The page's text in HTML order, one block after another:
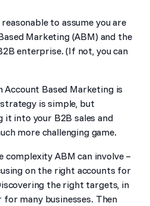
to assume you are
Marketing (ABM) and the
enterprise. (If not, you can
Based Marketing is
is simple, but
it into your B2B sales and
more challenging game.
complexity ABM can involve –
on the right accounts for
the right targets, in
many businesses. Then